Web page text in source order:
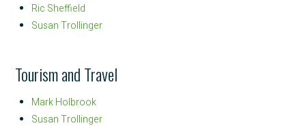
Ric Sheffield
Susan Trollinger
Tourism and Travel
Mark Holbrook
Susan Trollinger